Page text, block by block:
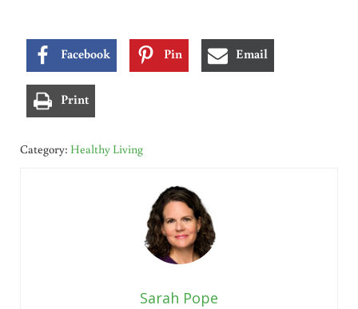
Facebook Pin Email
Print
Category: Healthy Living
Sarah Pope